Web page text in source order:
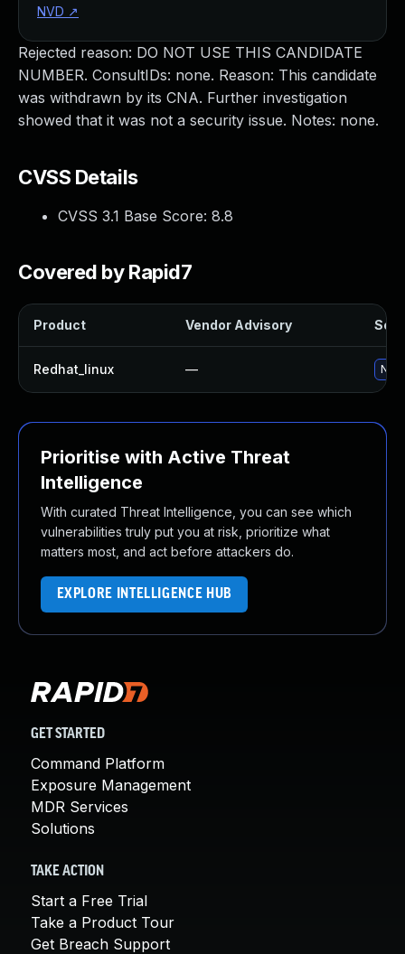
Rejected reason: DO NOT USE THIS CANDIDATE
NUMBER. ConsultIDs: none. Reason: This candidate
was withdrawn by its CNA. Further investigation
showed that it was not a security issue. Notes: none.
CVSS Details
CVSS 3.1 Base Score: 8.8
Covered by Rapid7
Product Vendor Advisory
Redhat_linux — No
Prioritise with Active Threat
Intelligence
With curated Threat Intelligence, you can see which
vulnerabilities truly put you at risk, prioritize what
matters most, and act before attackers do.
EXPLORE INTELLIGENCE HUB
NVD ↗
GET STARTED
Command Platform
Exposure Management
MDR Services
Solutions
TAKE ACTION
Start a Free Trial
Take a Product Tour
Get Breach Support